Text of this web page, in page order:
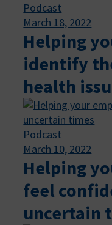
Podcast
March 18, 2022
Helping
identify
health
Podcast
March 10, 2022
Helping
feel
uncertain